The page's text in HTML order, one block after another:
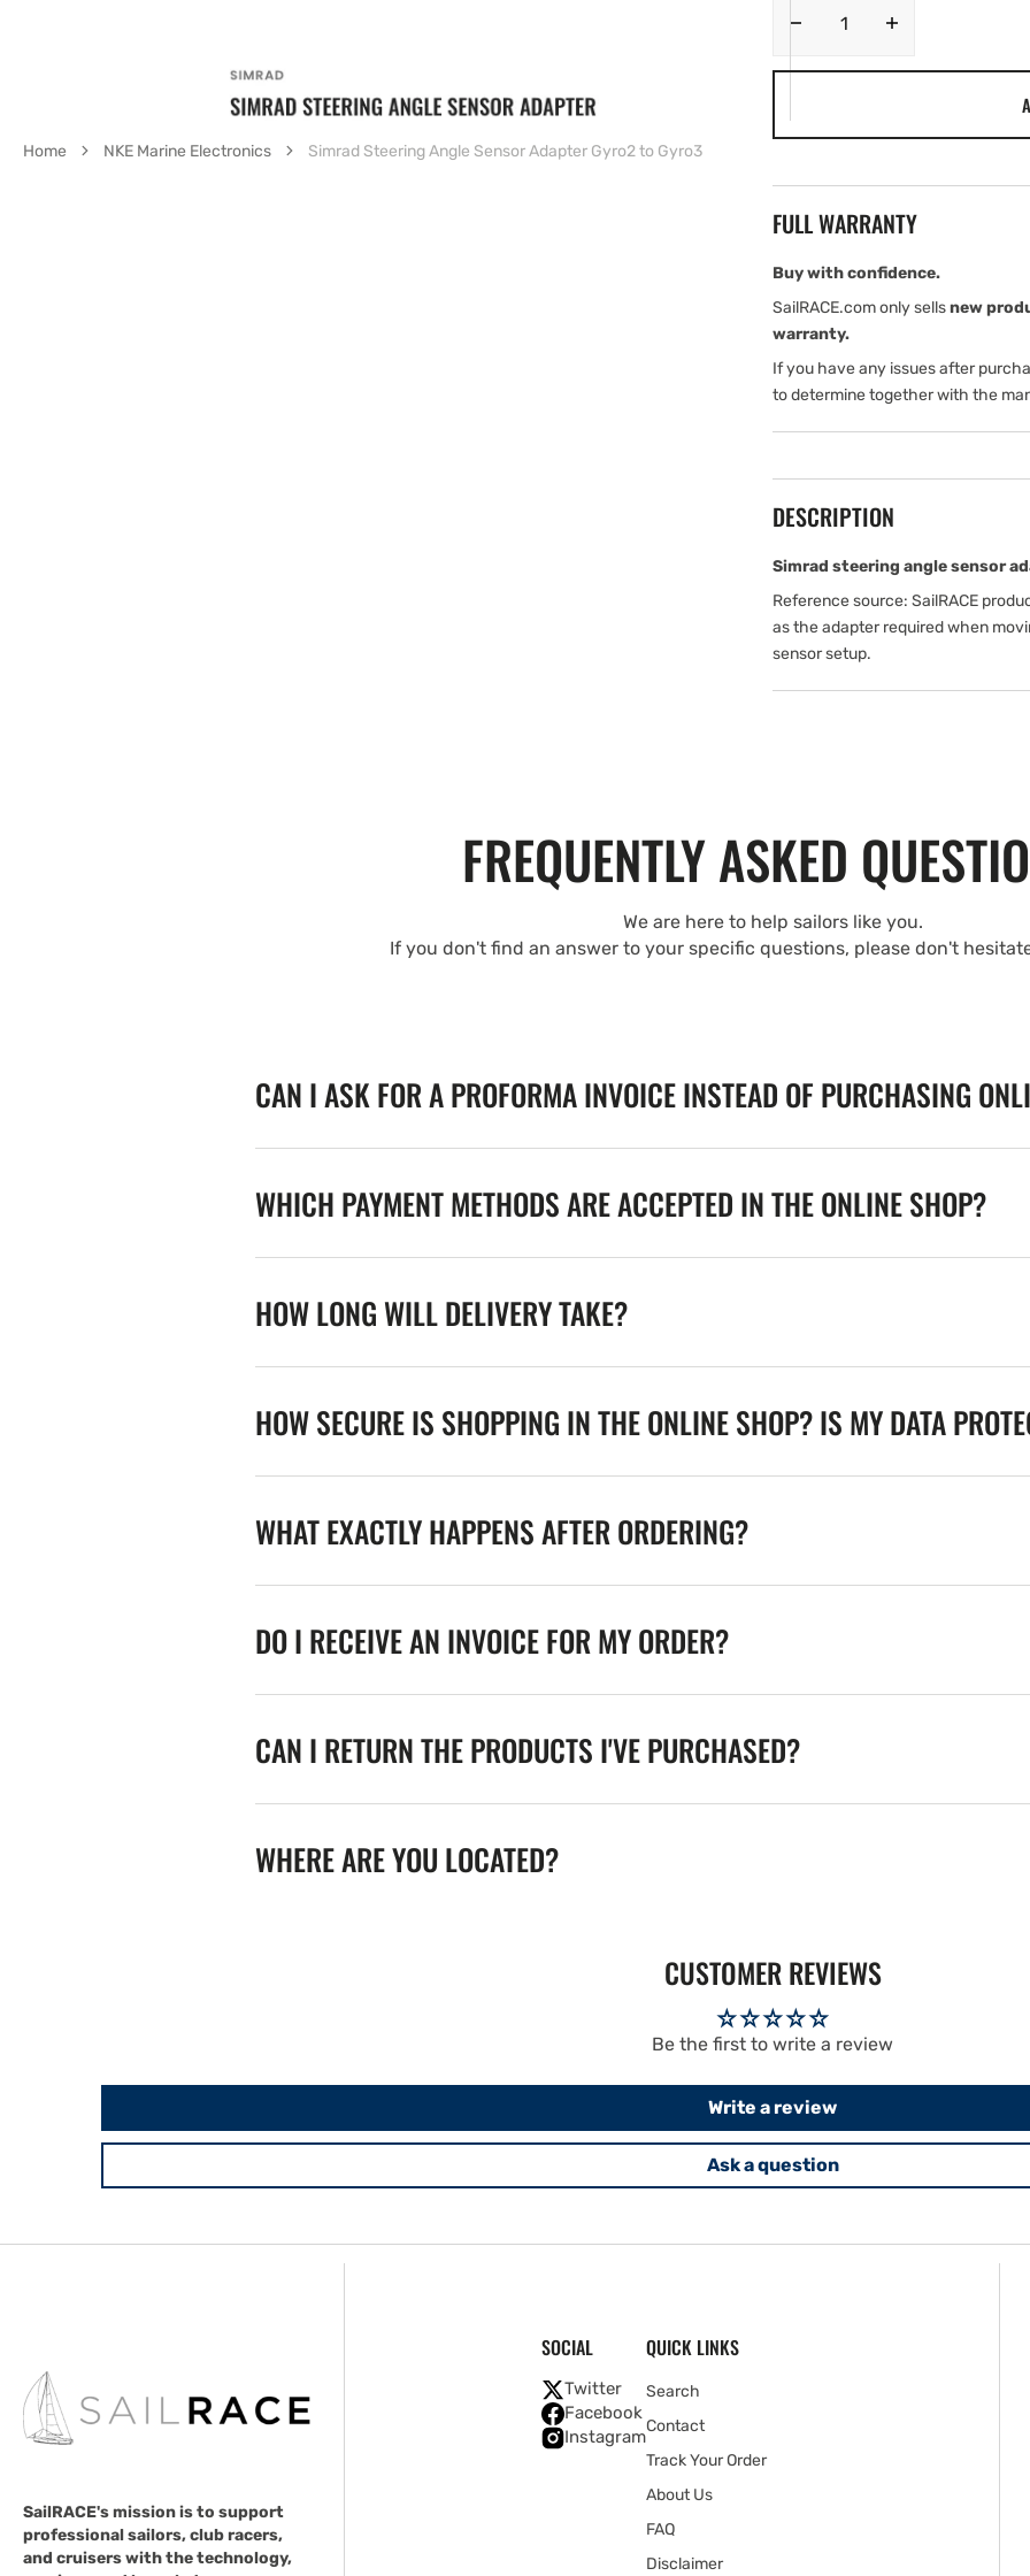
Decrease
Gyro2
Gyro3
Gyro2
Gyro3
FULL WARRANTY
Buy with confidence.
SailRACE.com only sellsnew
warranty.
If you have any issues after
to determine together with the
DESCRIPTION
Simrad steering angle sensor
Reference source: SailRACE
as the adapter required when
sensor setup.
Home NKE Marine Electronics Simrad Steering Angle Sensor Adapter Gyro2 to Gyro3
FREQUENTLY ASKED
We are here to help sailors like you.
If you don't find an answer to your specific questions, please don't
CAN I ASK FOR A PROFORMA INVOICE INSTEAD OF PURCHASING
WHICH PAYMENT METHODS ARE ACCEPTED IN THE ONLINE SHOP?
HOW LONG WILL DELIVERY TAKE?
HOW SECURE IS SHOPPING IN THE ONLINE SHOP? IS MY DATA
WHAT EXACTLY HAPPENS AFTER ORDERING?
DO I RECEIVE AN INVOICE FOR MY ORDER?
CAN I RETURN THE PRODUCTS I'VE PURCHASED?
WHERE ARE YOU LOCATED?
CUSTOMER REVIEWS
Be the first to write a review
Write a review
Ask a question
SailRACE's mission is to support
professional sailors, club racers,
and cruisers with the technology,
SOCIAL
Twitter
Facebook
Instagram
QUICK LINKS
Search
Contact
Track Your Order
About Us
FAQ
Disclaimer